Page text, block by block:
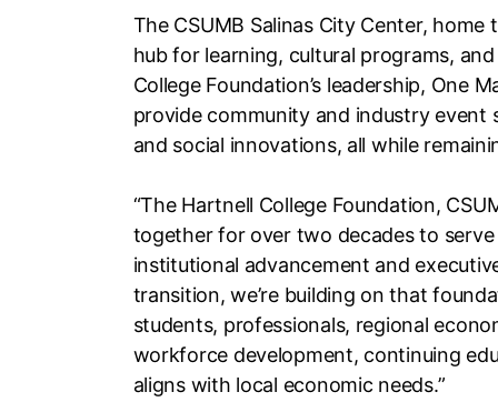
The CSUMB Salinas City Center,
hub for learning, cultural programs,
College Foundation’s leadership, One
provide community and industry
and social innovations, all while
“The Hartnell College Foundation,
together for over two decades to serve
institutional advancement and
transition, we’re building on that
students, professionals, regional
workforce development, continuing
aligns with local economic needs.”